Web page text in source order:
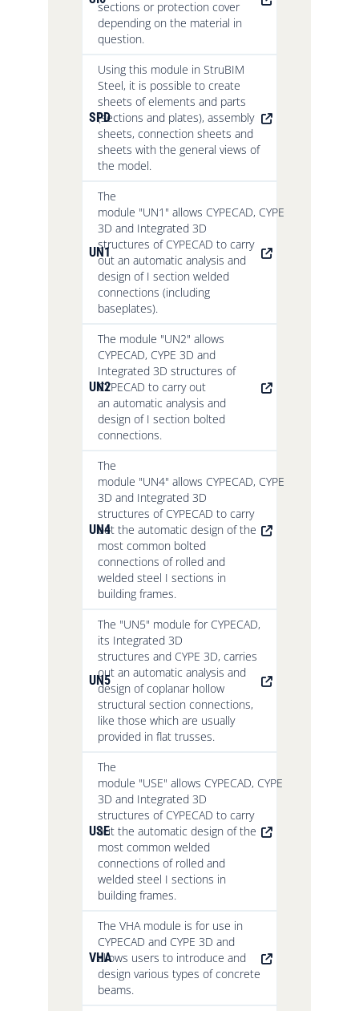
sections or protection cover
depending on the material in
question.
SPD
Using this module in StruBIM
Steel, it is possible to create
sheets of elements and parts
(sections and plates), assembly
sheets, connection sheets and
sheets with the general views of
the model.
UN1
The
module "UN1" allows CYPECAD, CYPE
3D and Integrated 3D
structures of CYPECAD to carry
out an automatic analysis and
design of I section welded
connections (including
baseplates).
UN2
The module "UN2" allows
CYPECAD, CYPE 3D and
Integrated 3D structures of
CYPECAD to carry out
an automatic analysis and
design of I section bolted
connections.
UN4
The
module "UN4" allows CYPECAD, CYPE
3D and Integrated 3D
structures of CYPECAD to carry
out the automatic design of the
most common bolted
connections of rolled and
welded steel I sections in
building frames.
UN5
The "UN5" module for CYPECAD,
its Integrated 3D
structures and CYPE 3D, carries
out an automatic analysis and
design of coplanar hollow
structural section connections,
like those which are usually
provided in flat trusses.
USE
The
module "USE" allows CYPECAD, CYPE
3D and Integrated 3D
structures of CYPECAD to carry
out the automatic design of the
most common welded
connections of rolled and
welded steel I sections in
building frames.
VHA
The VHA module is for use in
CYPECAD and CYPE 3D and
allows users to introduce and
design various types of concrete
beams.